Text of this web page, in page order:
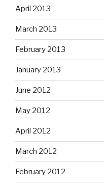
April 2013
March 2013
February 2013
January 2013
June 2012
May 2012
April 2012
March 2012
February 2012